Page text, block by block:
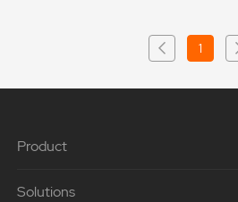
1
Product
Solutions